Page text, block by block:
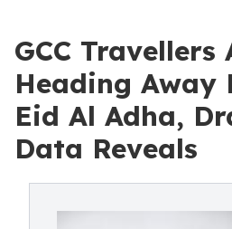
GCC Travellers
Heading Away
Eid Al Adha,
Data Reveals